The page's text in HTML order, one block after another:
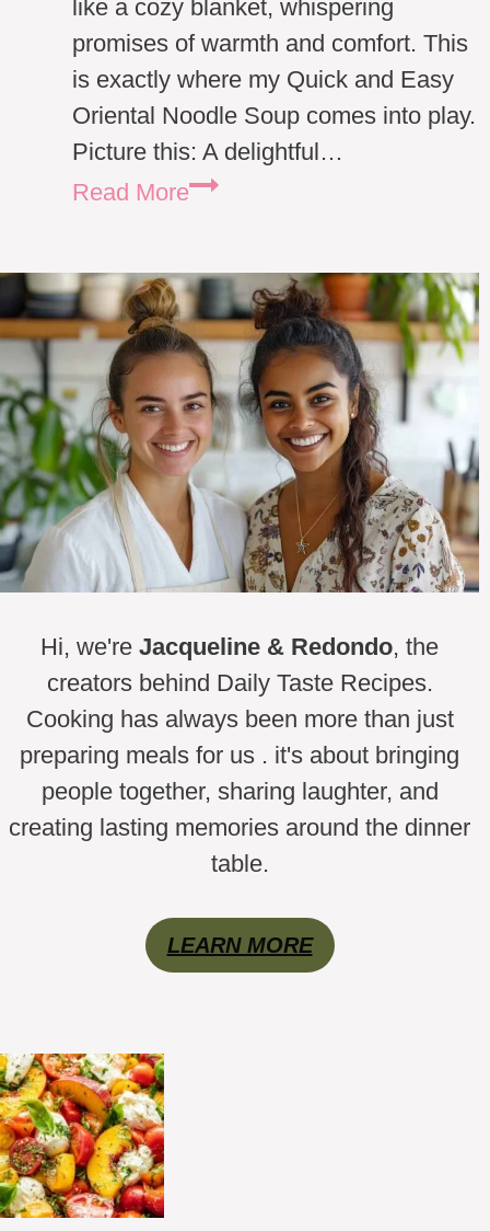
like a cozy blanket, whispering
promises of warmth and comfort. This
is exactly where my Quick and Easy
Oriental Noodle Soup comes into play.
Picture this: A delightful…
Read MoreQuick
Oriental
Noodle
Soup
Hi, we're Jacqueline & Redondo, the
creators behind Daily Taste Recipes.
Cooking has always been more than just
preparing meals for us . it's about bringing
people together, sharing laughter, and
creating lasting memories around the dinner
table.
LEARN MORE